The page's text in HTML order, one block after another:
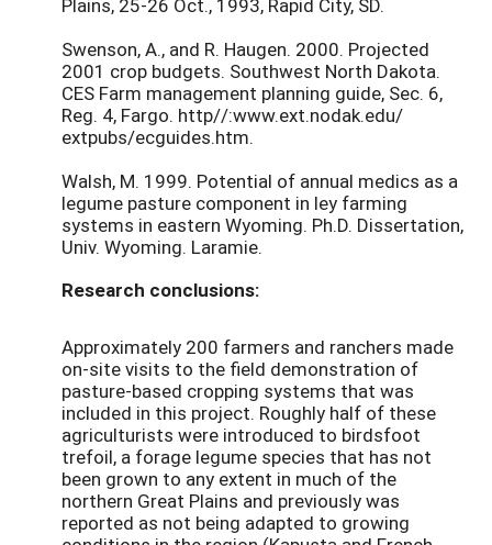
Swenson, A., and R. Haugen. 2000. Projected
2001 crop budgets. Southwest North Dakota.
CES Farm management planning guide, Sec. 6,
Reg. 4, Fargo. http//:www.ext.nodak.edu/
extpubs/ecguides.htm.
Walsh, M. 1999. Potential of annual medics as a
legume pasture component in ley farming
systems in eastern Wyoming. Ph.D. Dissertation,
Univ. Wyoming. Laramie.
Research conclusions:
Approximately 200 farmers and ranchers made
on-site visits to the field demonstration of
pasture-based cropping systems that was
included in this project. Roughly half of these
agriculturists were introduced to birdsfoot
trefoil, a forage legume species that has not
been grown to any extent in much of the
northern Great Plains and previously was
reported as not being adapted to growing